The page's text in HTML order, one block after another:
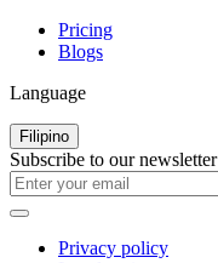
Pricing
Blogs
Language
Filipino
Subscribe to our newsletter
Privacy policy